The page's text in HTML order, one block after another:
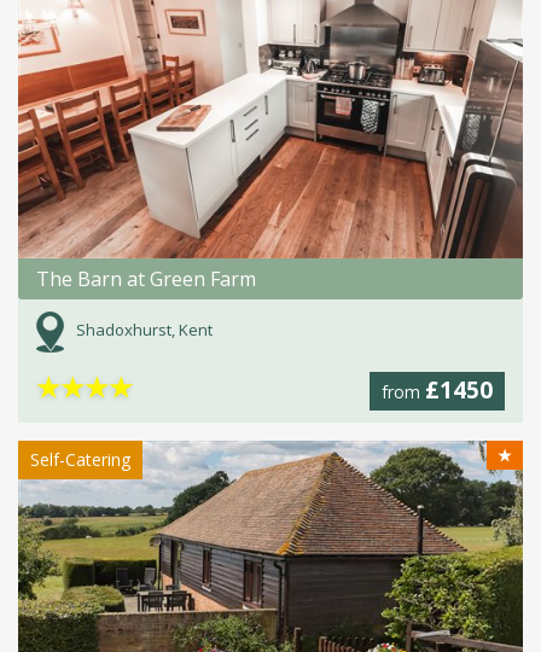
The Barn at Green Farm
Shadoxhurst, Kent
from £1450
★★★★
Self-Catering ★